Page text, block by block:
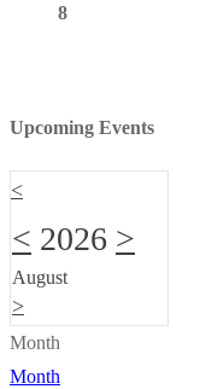
8
Upcoming Events
<
< 2026 >
August
>
Month
Month